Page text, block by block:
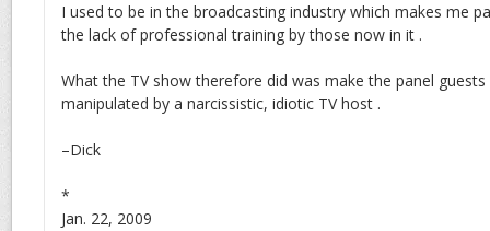
I used to be in the broadcasting industry which makes me
the lack of professional training by those now in it .
What the TV show therefore did was make the panel
manipulated by a narcissistic, idiotic TV host .
–Dick
*
Jan. 22, 2009